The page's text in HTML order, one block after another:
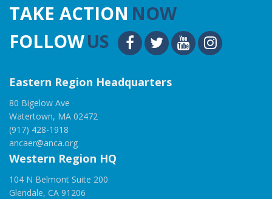
TAKE ACTION NOW
FOLLOWUS
Eastern Region Headquarters
80 Bigelow Ave
Watertown, MA 02472
(917) 428-1918
ancaer@anca.org
Western Region HQ
104 N Belmont Suite 200
Glendale, CA 91206